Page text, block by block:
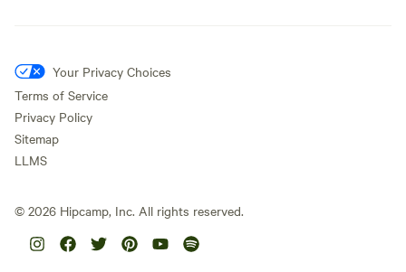
Your Privacy Choices
Terms of Service
Privacy Policy
Sitemap
LLMS
© 2026 Hipcamp, Inc. All rights reserved.